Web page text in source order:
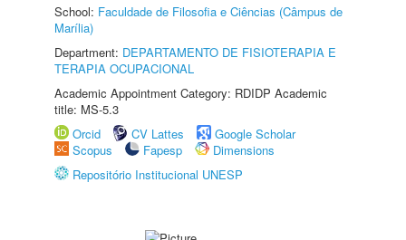
School: Faculdade de Filosofia e Ciências (Câmpus de
Marília)
Department: DEPARTAMENTO DE FISIOTERAPIA E
TERAPIA OCUPACIONAL
Academic Appointment Category: RDIDP Academic
title: MS-5.3
Orcid
CV Lattes
Google Scholar
Scopus
Fapesp
Dimensions
Repositório Institucional UNESP